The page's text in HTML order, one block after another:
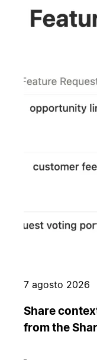
7 agosto 2026
Share
from the